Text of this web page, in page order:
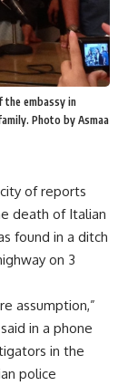
the embassy in
Photo by Asmaa
of reports
death of Italian
found in a ditch
on 3
assumption,”
in a phone
in the
police